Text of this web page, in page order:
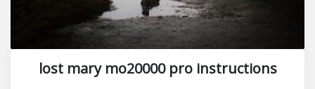
lost mary mo20000 pro instructions